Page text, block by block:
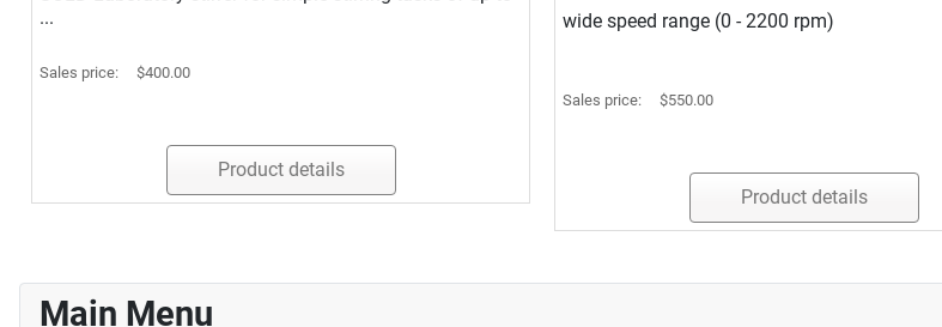
...
Sales price: $400.00
Product details
wide speed range (0 - 2200 rpm)
Sales price: $550.00
Product details
Main Menu